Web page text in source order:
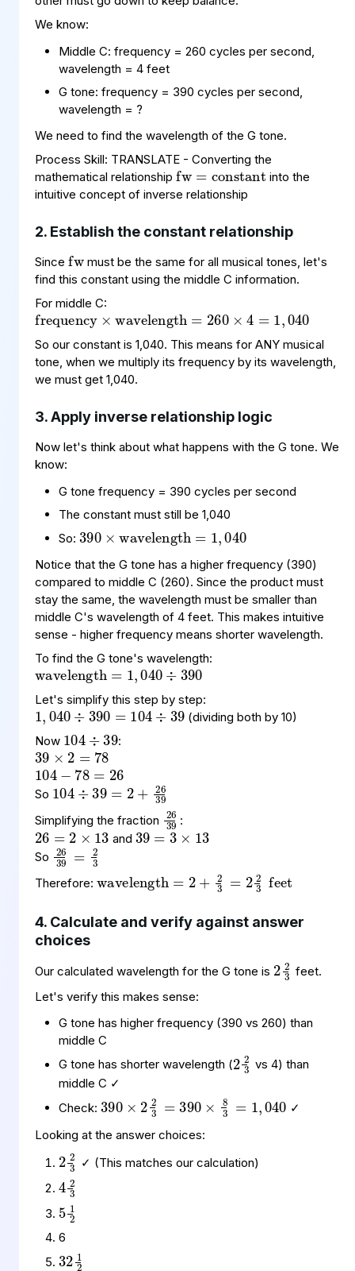
We know:
Middle C: frequency = 260 cycles per second,
wavelength = 4 feet
G tone: frequency = 390 cycles per second,
wavelength = ?
We need to find the wavelength of the G tone.
Process Skill: TRANSLATE - Converting the
mathematical relationship
fw=
constant
into the
intuitive concept of inverse relationship
2. Establish the constant relationship
Since
fw
must be the same for all musical tones, let's
find this constant using the middle C information.
For middle C:
frequency×
wavelength=260×4=1
,040
So our constant is 1,040. This means for ANY musical
tone, when we multiply its frequency by its wavelength,
we must get 1,040.
3. Apply inverse relationship logic
Now let's think about what happens with the G tone. We
know:
G tone frequency = 390 cycles per second
The constant must still be 1,040
So:
390×
wavelength=1,
040
Notice that the G tone has a higher frequency (390)
compared to middle C (260). Since the product must
stay the same, the wavelength must be smaller than
middle C's wavelength of 4 feet. This makes intuitive
sense - higher frequency means shorter wavelength.
To find the G tone's wavelength:
wavelength=1,040÷
390
Let's simplify this step by step:
1,040÷
390=104÷
39
(dividing both by 10)
Now
104÷
39
:
39×
2=
78
104−
78=
26
So 104÷
39=2+
2639
Simplifying the fraction 26
39:
26=
2×
13
and
39
3×
13
So 26
39
=2
3
Therefore: wavelength
=2+23= 223
feet
4. Calculate and verify against answer
choices
Our calculated wavelength for the G tone is 2
2
3 feet.
Let's verify this makes sense:
G tone has higher frequency (390 vs 260) than
middle C
G tone has shorter wavelength (2
2
3 vs 4) than
middle C ✓
Check: 390 ×22 =
390 ×83 1,
040
✓
Looking at the answer choices:
2
2
3 ✓ (This matches our calculation)
4
2
3
5
1
2
6
32
1
2